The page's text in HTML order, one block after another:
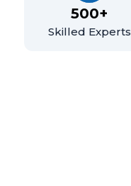
500+
Skilled Experts